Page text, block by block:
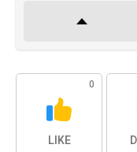
0
LIKE